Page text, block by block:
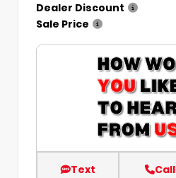
Dealer Discount
Sale Price
Text Call